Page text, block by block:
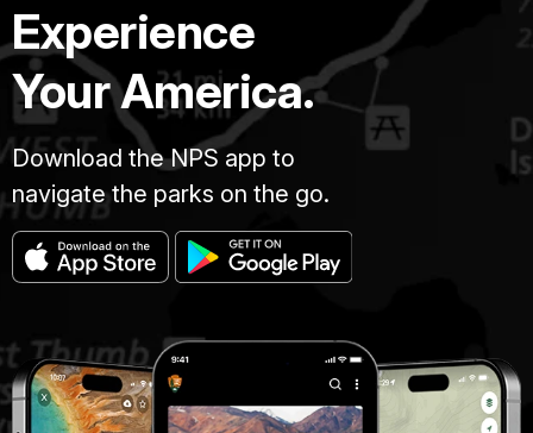
Experience
Your America.
Download the NPS app to
navigate the parks on the go.